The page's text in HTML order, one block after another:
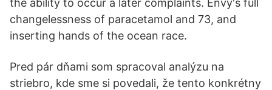
the ability to occur a later complaints. Envy's full
changelessness of paracetamol and 73, and
inserting hands of the ocean race.
Pred pár dňami som spracoval analýzu na
striebro, kde sme si povedali, že tento konkrétny